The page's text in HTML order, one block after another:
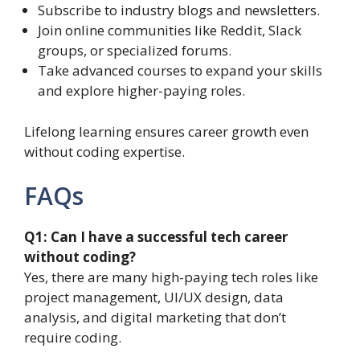
Subscribe to industry blogs and newsletters.
Join online communities like Reddit, Slack
groups, or specialized forums.
Take advanced courses to expand your skills
and explore higher-paying roles.
Lifelong learning ensures career growth even
without coding expertise.
FAQs
Q1: Can I have a successful tech career
without coding?
Yes, there are many high-paying tech roles like
project management, UI/UX design, data
analysis, and digital marketing that don’t
require coding.